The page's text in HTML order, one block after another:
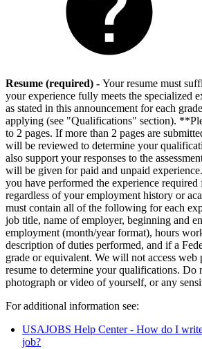
Resume (required) - Your resume must
your experience fully meets the specialized
as stated in this announcement for each
applying (see "Qualifications" section).
to 2 pages. If more than 2 pages are
will be reviewed to determine your
also support your responses to the
will be given for paid and unpaid
you have performed the experience
regardless of your employment history or
must contain all of the following for each
job title, name of employer, beginning and
employment (month/year format), hours
description of duties performed, and if a
grade or equivalent. We will not access web
resume to determine your qualifications. Do
photograph or video of yourself, or any
For additional information see:
USAJOBS Help Center - How do I
job?